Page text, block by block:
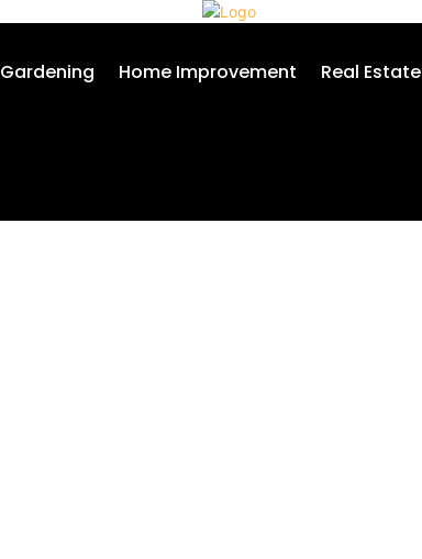
Gardening Home Improvement Real Estate